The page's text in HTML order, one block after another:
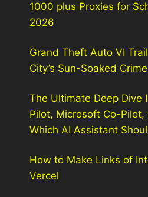
1000 plus Proxies for
2026
Grand Theft Auto VI
City’s Sun-Soaked
The Ultimate Deep Dive
Pilot, Microsoft Co-
Which AI Assistant
How to Make Links of
Vercel